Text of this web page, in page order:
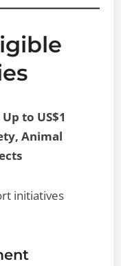
to US$1
Animal
initiatives